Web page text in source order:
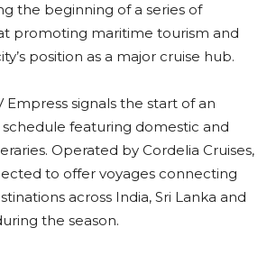
the beginning of a series of
promoting maritime tourism and
position as a major cruise hub.
Empress signals the start of an
schedule featuring domestic and
Operated by Cordelia Cruises,
to offer voyages connecting
across India, Sri Lanka and
the season.